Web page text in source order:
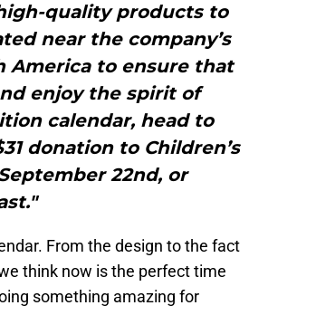
quality products to
near the company’s
America to ensure that
enjoy the spirit of
calendar, head to
donation to Children’s
22nd, or
From the design to the fact
think now is the perfect time
something amazing for